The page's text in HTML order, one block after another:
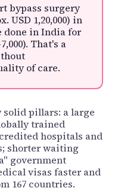
bypass surgery
USD 1,20,000) in
done in India for
That's a
of care.
solid pillars: a large
trained
hospitals and
shorter waiting
government
visas faster and
167 countries.